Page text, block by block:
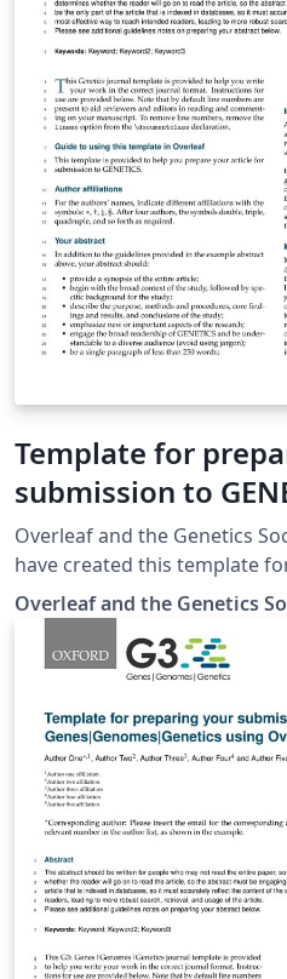
Template for
submission to
Overleaf
Overleaf and the Genetics
have created this template
manuscripts to GENETICS.
to easily prepare and edit
Overleaf. Authors can then
GENETICS by using the PDF
from Overleaf. To begin writing online (in your
browser), simply click the
above. The Overleaf
additional guidelines for
included within the template itself. If
Overleaf and LaTeX, check
course for help getting started. (Updated: 3
2023)
Overleaf and the Genetics